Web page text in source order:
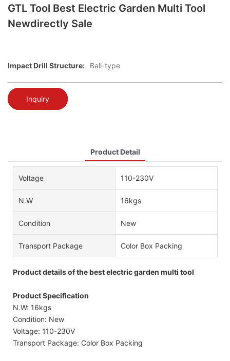
GTL Tool Best Electric Garden Multi Tool
Newdirectly Sale
Impact Drill Structure: Ball-type
Inquiry
Product Detail
Voltage 110-230V
N.W 16kgs
Condition New
Transport Package Color Box Packing
Product details of the best electric garden multi tool
Product Specification
N.W: 16kgs
Condition: New
Voltage: 110-230V
Transport Package: Color Box Packing